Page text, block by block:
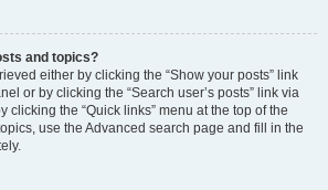
and topics?
either by clicking the “Show your posts” link
or by clicking the “Search user’s posts” link via
clicking the “Quick links” menu at the top of the
use the Advanced search page and fill in the